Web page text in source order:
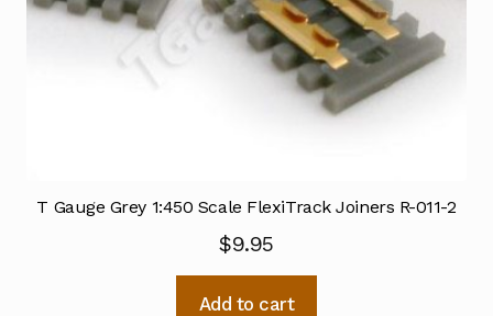
T Gauge Grey 1:450 Scale FlexiTrack Joiners R-011-2
$9.95
Add to cart